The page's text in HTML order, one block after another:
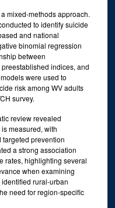
mixed-methods approach.
to identify suicide
and national
binomial regression
between
indices, and
were used to
risk among WV adults
survey.
review revealed
measured, with
prevention
a strong association
rates, highlighting several
when examining
rural-urban
need for region-specific